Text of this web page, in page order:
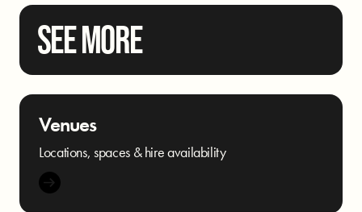
SEE MORE
Venues
Locations, spaces & hire availability